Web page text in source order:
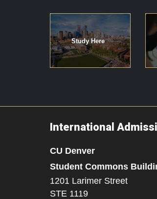
Study Here
International
CU Denver
Student Commons
1201 Larimer Street
STE 1119